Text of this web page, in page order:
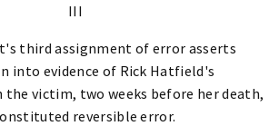
III
third assignment of error asserts
into evidence of Rick Hatfield's
victim, two weeks before her death,
reversible error.